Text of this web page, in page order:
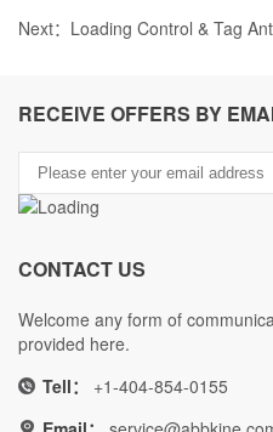
Next： Loading Control & Tag
RECEIVE OFFERS BY
CONTACT US
Welcome any form of
provided here.
Tell：
+1-404-854-0155